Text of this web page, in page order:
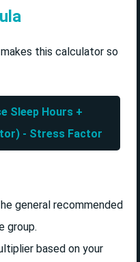
this calculator so
Sleep Hours +
- Stress Factor
general recommended
group.
based on your